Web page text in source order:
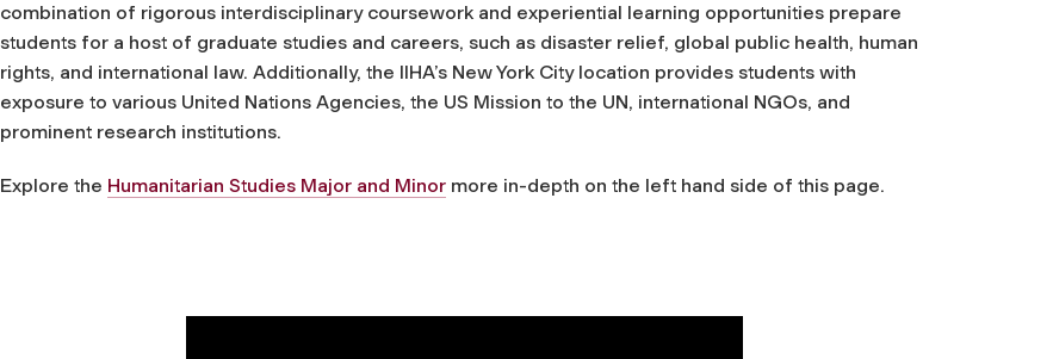
combination of rigorous interdisciplinary coursework and experiential learning opportunities prepare
students for a host of graduate studies and careers, such as disaster relief, global public health, human
rights, and international law. Additionally, the IIHA’s New York City location provides students with
exposure to various United Nations Agencies, the US Mission to the UN, international NGOs, and
prominent research institutions.
Explore the Humanitarian Studies Major and Minor more in-depth on the left hand side of this page.